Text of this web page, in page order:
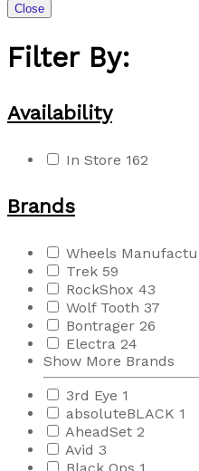
Close
Filter By:
Availability
In Store 162
Brands
Wheels
Trek 59
RockShox 43
Wolf Tooth 37
Bontrager 26
Electra 24
Show More Brands
3rd Eye 1
absoluteBLACK 1
AheadSet 2
Avid 3